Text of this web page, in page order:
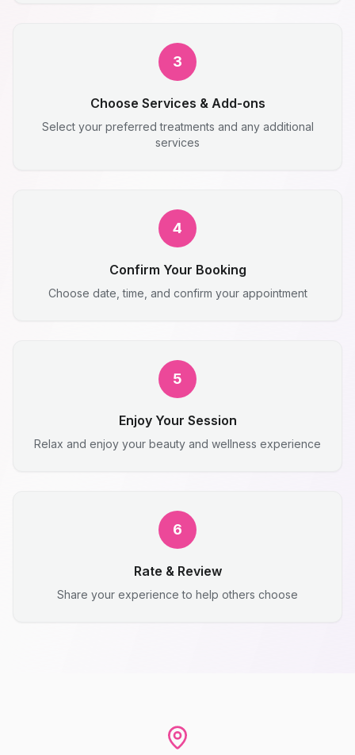
3
Choose Services & Add-ons
Select your preferred treatments and any additional
services
4
Confirm Your Booking
Choose date, time, and confirm your appointment
5
Enjoy Your Session
Relax and enjoy your beauty and wellness experience
6
Rate & Review
Share your experience to help others choose